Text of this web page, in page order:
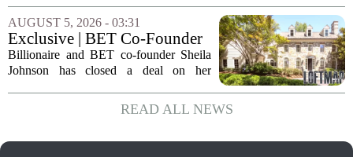
joined the project known as One
Bethany North, partnering with Allen-
based Pillar...
AUGUST 5, 2026 - 03:31
Exclusive | BET Co-Founder
Sheila Johnson Sells Virginia
Home for $3.15 Million
Billionaire and BET co-founder Sheila
Johnson has closed a deal on her
$3.15 million. The sale comes after
Johnson initially listed the residence at a
READ ALL NEWS